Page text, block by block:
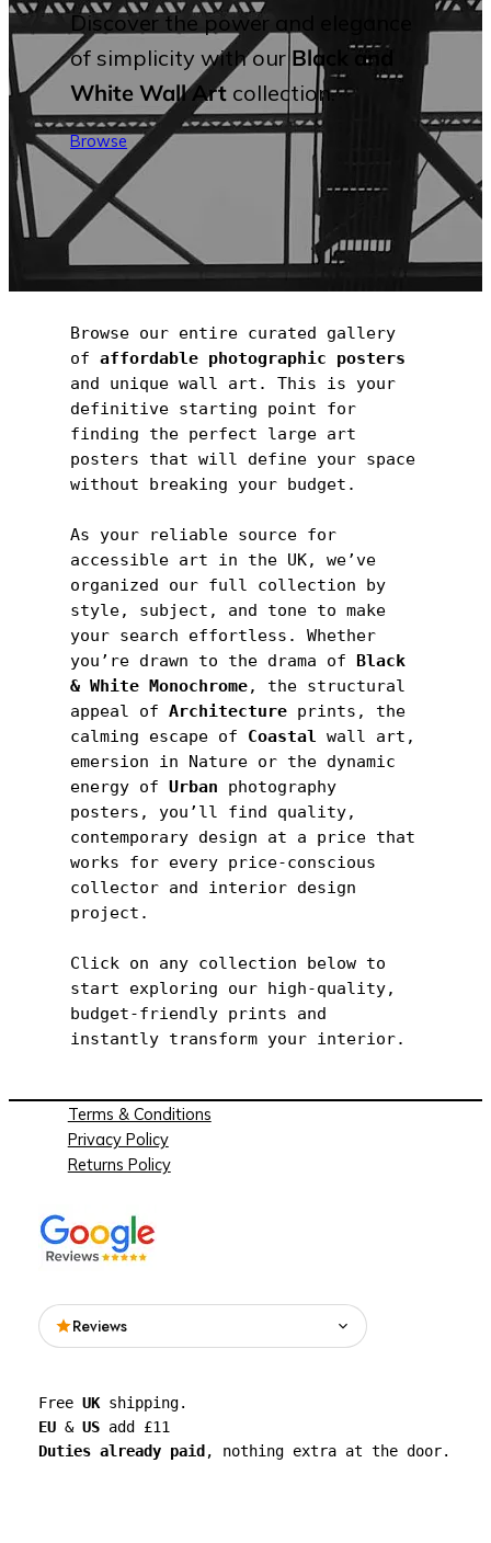
Discover the power and elegance
of simplicity with ourBlack and
White Wall Art collection.
Browse
Browse our entire curated gallery
of affordable photographic posters
and unique wall art. This is your
definitive starting point for
finding the perfect large art
posters that will define your space
without breaking your budget.
As your reliable source for
accessible art in the UK, we’ve
organized our full collection by
style, subject, and tone to make
your search effortless. Whether
you’re drawn to the drama of Black
& White Monochrome, the structural
appeal of Architecture prints, the
calming escape of Coastal
wall art,
emersion in Nature or the dynamic
energy of Urban photography
posters, you’ll find quality,
contemporary design at a price that
works for every price-conscious
collector and interior design
project.
Click on any collection below to
start exploring our high-quality,
budget-friendly prints and
instantly transform your interior.
Terms & Conditions
Privacy Policy
Returns Policy
Reviews
Through Walls on Google.
See all reviews on Google
Free UK shipping.
EU & US add £11
Duties already paid , nothing extra at the door.